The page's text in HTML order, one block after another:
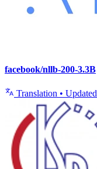
facebook/nllb-200-3.3B
Translation • Updated